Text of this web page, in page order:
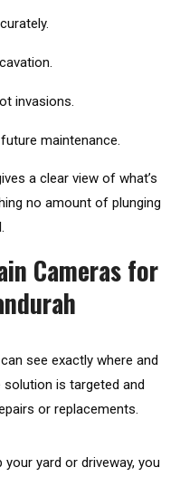
invasions.
maintenance.
a clear view of what’s
no amount of plunging
Cameras for
see exactly where and
is targeted and
or replacements.
your yard or driveway, you